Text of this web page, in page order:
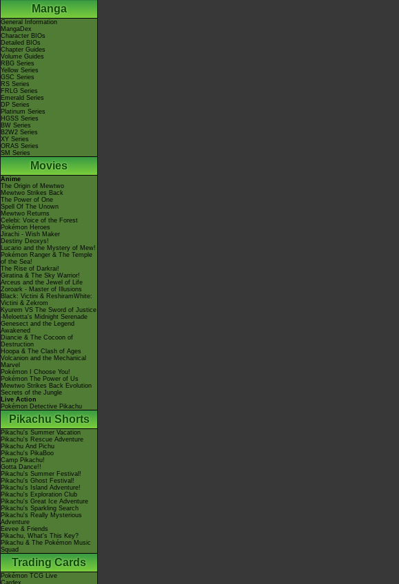
Manga
General Information
MangaDex
Character BIOs
Detailed BIOs
Chapter Guides
Volume Guides
RBG Series
Yellow Series
GSC Series
RS Series
FRLG Series
Emerald Series
DP Series
Platinum Series
HGSS Series
BW Series
B2W2 Series
XY Series
ORAS Series
SM Series
Movies
Anime
The Origin of Mewtwo
Mewtwo Strikes Back
The Power of One
Spell Of The Unown
Mewtwo Returns
Celebi: Voice of the Forest
Pokémon Heroes
Jirachi - Wish Maker
Destiny Deoxys!
Lucario and the Mystery of Mew!
Pokémon Ranger & The Temple
of the Sea!
The Rise of Darkrai!
Giratina & The Sky Warrior!
Arceus and the Jewel of Life
Zoroark - Master of Illusions
Black: Victini & ReshiramWhite:
Victini & Zekrom
Kyurem VS The Sword of Justice
-Meloetta's Midnight Serenade
Genesect and the Legend
Awakened
Diancie & The Cocoon of
Destruction
Hoopa & The Clash of Ages
Volcanion and the Mechanical
Marvel
Pokémon I Choose You!
Pokémon The Power of Us
Mewtwo Strikes Back Evolution
Secrets of the Jungle
Live Action
Pokémon Detective Pikachu
Pikachu Shorts
Pikachu's Summer Vacation
Pikachu's Rescue Adventure
Pikachu And Pichu
Pikachu's PikaBoo
Camp Pikachu!
Gotta Dance!!
Pikachu's Summer Festival!
Pikachu's Ghost Festival!
Pikachu's Island Adventure!
Pikachu's Exploration Club
Pikachu's Great Ice Adventure
Pikachu's Sparkling Search
Pikachu's Really Mysterious
Adventure
Eevee & Friends
Pikachu, What's This Key?
Pikachu & The Pokémon Music
Squad
Trading Cards
Pokémon TCG Live
Cardex